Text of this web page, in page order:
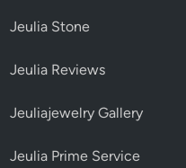
Jeulia Stone
Jeulia Reviews
Jeuliajewelry Gallery
Jeulia Prime Service